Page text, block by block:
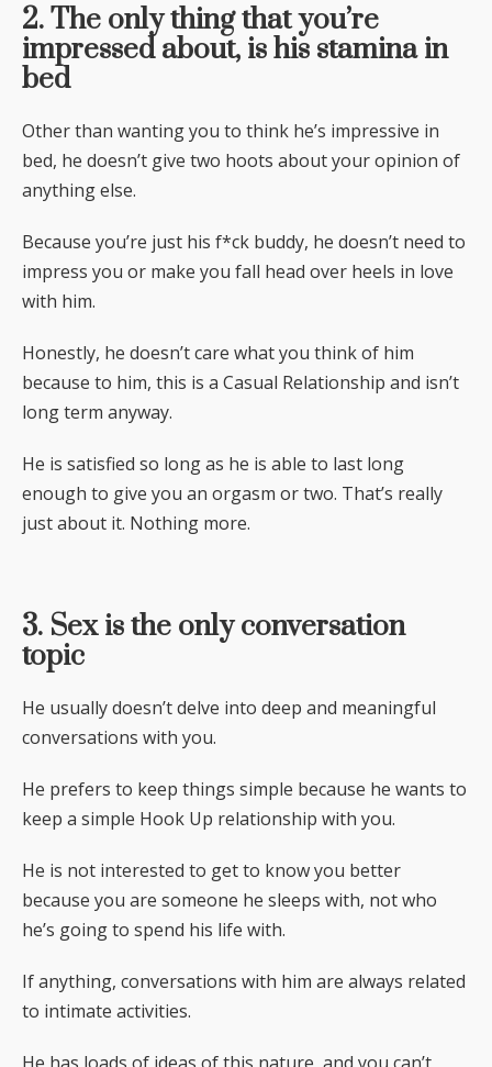
2. The only thing that you’re
impressed about, is his stamina in
bed
Other than wanting you to think he’s impressive in
bed, he doesn’t give two hoots about your opinion of
anything else.
Because you’re just his f*ck buddy, he doesn’t need to
impress you or make you fall head over heels in love
with him.
Honestly, he doesn’t care what you think of him
because to him, this is a Casual Relationship and isn’t
long term anyway.
He is satisfied so long as he is able to last long
enough to give you an orgasm or two. That’s really
just about it. Nothing more.
3. Sex is the only conversation
topic
He usually doesn’t delve into deep and meaningful
conversations with you.
He prefers to keep things simple because he wants to
keep a simple Hook Up relationship with you.
He is not interested to get to know you better
because you are someone he sleeps with, not who
he’s going to spend his life with.
If anything, conversations with him are always related
to intimate activities.
He has loads of ideas of this nature, and you can’t